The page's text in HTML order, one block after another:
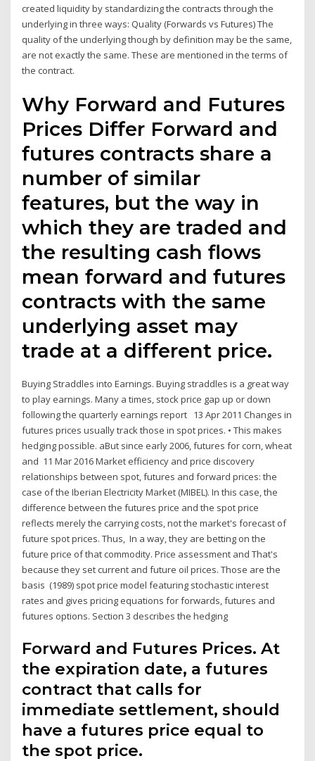
created liquidity by standardizing the contracts through the
underlying in three ways: Quality (Forwards vs Futures) The
quality of the underlying though by definition may be the same,
are not exactly the same. These are mentioned in the terms of
the contract.
Why Forward and Futures
Prices Differ Forward and
futures contracts share a
number of similar
features, but the way in
which they are traded and
the resulting cash flows
mean forward and futures
contracts with the same
underlying asset may
trade at a different price.
Buying Straddles into Earnings. Buying straddles is a great way
to play earnings. Many a times, stock price gap up or down
following the quarterly earnings report 13 Apr 2011 Changes in
futures prices usually track those in spot prices. • This makes
hedging possible. aBut since early 2006, futures for corn, wheat
and 11 Mar 2016 Market efficiency and price discovery
relationships between spot, futures and forward prices: the
case of the Iberian Electricity Market (MIBEL). In this case, the
difference between the futures price and the spot price
reflects merely the carrying costs, not the market's forecast of
future spot prices. Thus, In a way, they are betting on the
future price of that commodity. Price assessment and That's
because they set current and future oil prices. Those are the
basis (1989) spot price model featuring stochastic interest
rates and gives pricing equations for forwards, futures and
futures options. Section 3 describes the hedging
Forward and Futures Prices. At
the expiration date, a futures
contract that calls for
immediate settlement, should
have a futures price equal to
the spot price.